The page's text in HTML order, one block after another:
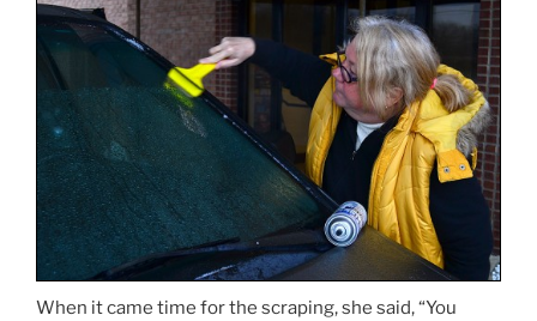
When it came time for the scraping, she said, “You